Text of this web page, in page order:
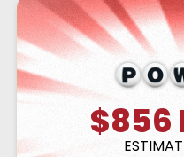
$856